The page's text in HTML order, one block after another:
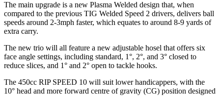
The main upgrade is a new Plasma Welded design that, when
compared to the previous TIG Welded Speed 2 drivers, delivers ball
speeds around 2-3mph faster, which equates to around 8-9 yards of
extra carry.
The new trio will all feature a new adjustable hosel that offers six
face angle settings, including standard, 1°, 2°, and 3° closed to
reduce slices, and 1° and 2° open to tackle hooks.
The 450cc RIP SPEED 10 will suit lower handicappers, with the
10° head and more forward centre of gravity (CG) position designed